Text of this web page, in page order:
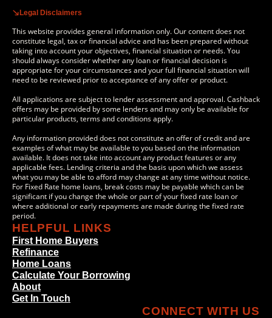
Legal Disclaimers
This website provides general information only. Our content does not
constitute legal, tax or financial advice and has been prepared without
taking into account your objectives, financial situation or needs. You
should always consider whether any loan or financial decision is
appropriate for your circumstances and your full financial situation will
need to be reviewed prior to acceptance of any offer or product.
All applications are subject to lender assessment and approval. Cashback
offers may be provided by some lenders and may only be available for
particular products, terms and conditions apply.
Any information provided does not constitute an offer of credit and are
examples of what may be available to you based on the information
available. It does not take into account any product features or any
applicable fees. Lending criteria and the basis upon which we assess
what you may be able to afford may change at any time without notice.
For Fixed Rate home loans, break costs may be payable which can be
significant if you change the whole or part of your fixed rate loan or
where additional or early repayments are made during the fixed rate
period.
HELPFUL LINKS
First Home Buyers
Refinance
Home Loans
Calculate Your Borrowing
About
Get In Touch
CONNECT WITH US